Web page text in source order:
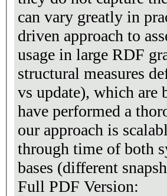
can vary greatly in practice. In this paper, we
driven approach to
usage in large RDF
structural measures
vs update), which are
have performed a
our approach is
through time of both
bases (different
Full PDF Version: